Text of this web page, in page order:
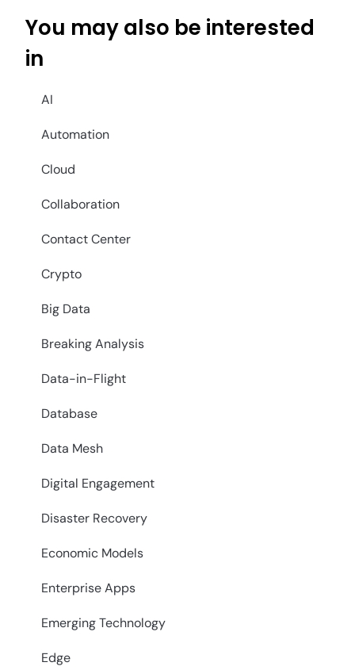
You may also be interested
in
AI
Automation
Cloud
Collaboration
Contact Center
Crypto
Big Data
Breaking Analysis
Data-in-Flight
Database
Data Mesh
Digital Engagement
Disaster Recovery
Economic Models
Enterprise Apps
Emerging Technology
Edge